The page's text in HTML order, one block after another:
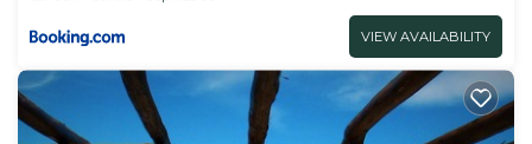
VIEW AVAILABILITY